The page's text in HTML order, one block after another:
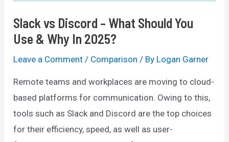
Slack vs Discord – What Should You
Use & Why In 2025?
Leave a Comment / Comparison / By Logan Garner
Remote teams and workplaces are moving to cloud-
based platforms for communication. Owing to this,
tools such as Slack and Discord are the top choices
for their efficiency, speed, as well as user-